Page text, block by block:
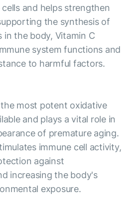
and helps strengthen
the synthesis of
the body, Vitamin C
system functions and
to harmful factors.
most potent oxidative
and plays a vital role in
of premature aging.
immune cell activity,
against
increasing the body's
exposure.